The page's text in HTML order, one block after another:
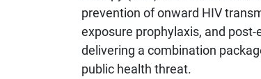
prevention of onward HIV
exposure prophylaxis, and
delivering a combination
public health threat.